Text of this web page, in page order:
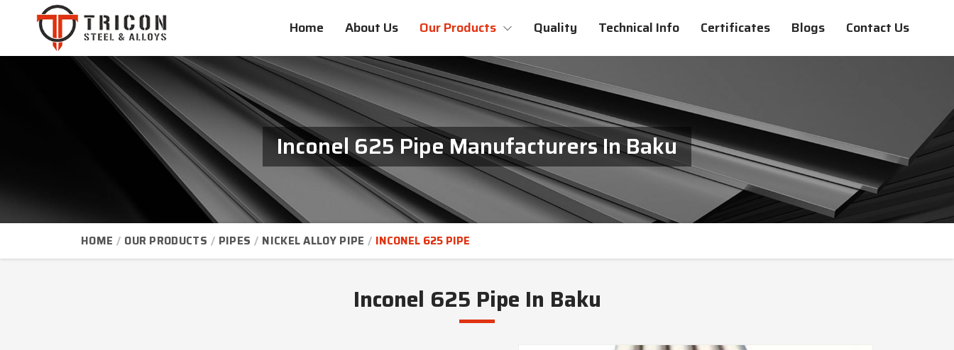
Home About Us Our Products Quality Technical Info Certificates Blogs Contact Us
Inconel 625 Pipe Manufacturers In Baku
HOME OUR PRODUCTS PIPES NICKEL ALLOY PIPE INCONEL 625 PIPE
Inconel 625 Pipe In Baku